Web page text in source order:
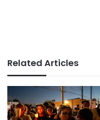
Related Articles